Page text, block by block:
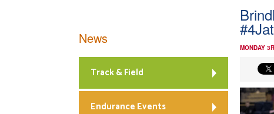
MONDAY
News
Track & Field
Endurance Events